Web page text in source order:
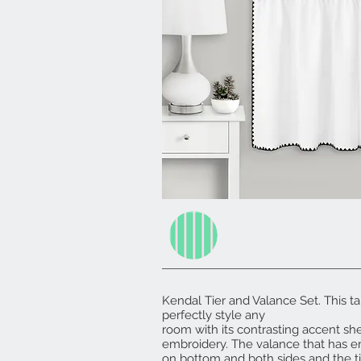
Kendal Tier and Valance Set. This
perfectly style any
room with its contrasting accent
embroidery. The valance that has